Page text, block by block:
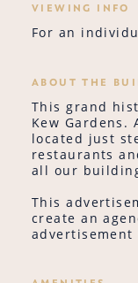
VIEWING INFO
For an
ABOUT THE
This grand
Kew
located just
restaurants
all our
This
create an